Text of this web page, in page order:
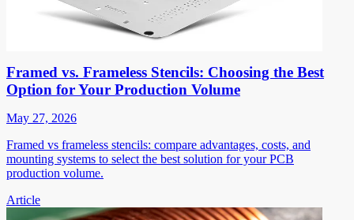
Framed vs. Frameless Stencils: Choosing the Best
Option for Your Production Volume
May 27, 2026
Framed vs frameless stencils: compare advantages, costs, and
mounting systems to select the best solution for your PCB
production volume.
Article